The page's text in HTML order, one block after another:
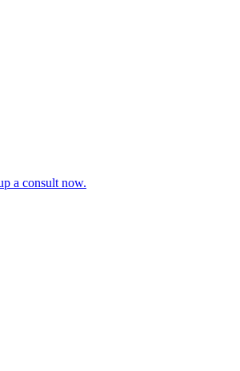
a consult now.